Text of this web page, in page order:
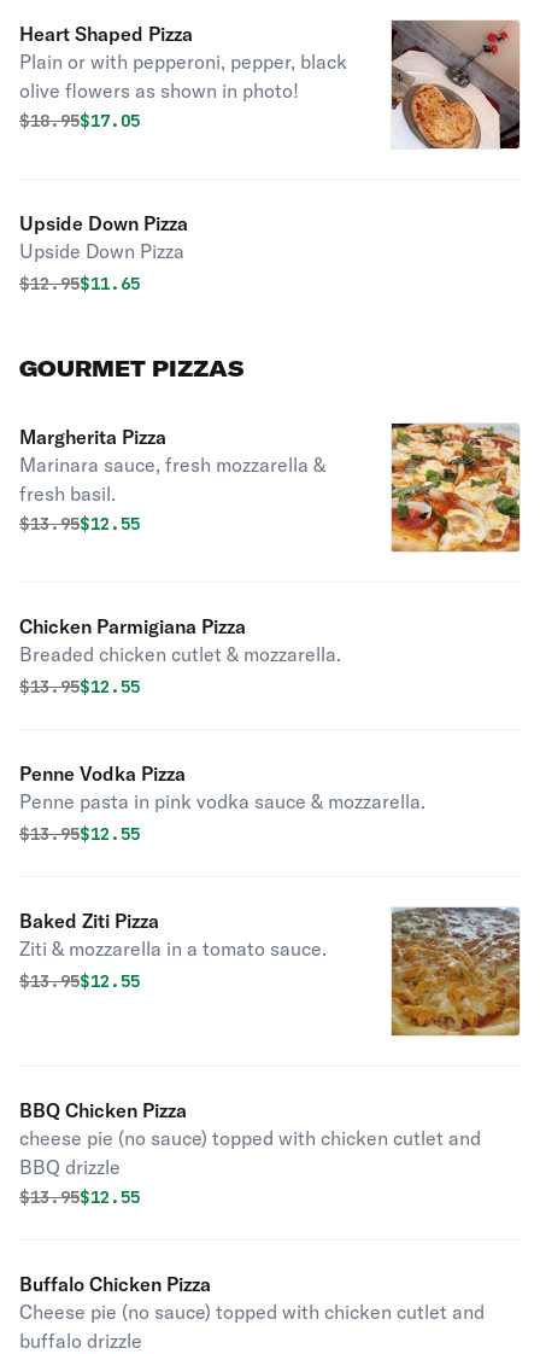
Heart Shaped Pizza
Plain or with pepperoni, pepper, black
olive flowers as shown in photo!
Original price was
$18.95Discounted price is
$17.05
Upside Down Pizza
Upside Down Pizza
Original price was
$12.95Discounted price is
$11.65
GOURMET PIZZAS
Margherita Pizza
Marinara sauce, fresh mozzarella &
fresh basil.
Original price was
$13.95Discounted price is
$12.55
Chicken Parmigiana Pizza
Breaded chicken cutlet & mozzarella.
Original price was
$13.95Discounted price is
$12.55
Penne Vodka Pizza
Penne pasta in pink vodka sauce & mozzarella.
Original price was
$13.95Discounted price is
$12.55
Baked Ziti Pizza
Ziti & mozzarella in a tomato sauce.
Original price was
$13.95Discounted price is
$12.55
BBQ Chicken Pizza
cheese pie (no sauce) topped with chicken cutlet and
BBQ drizzle
Original price was
$13.95Discounted price is
$12.55
Buffalo Chicken Pizza
Cheese pie (no sauce) topped with chicken cutlet and
buffalo drizzle